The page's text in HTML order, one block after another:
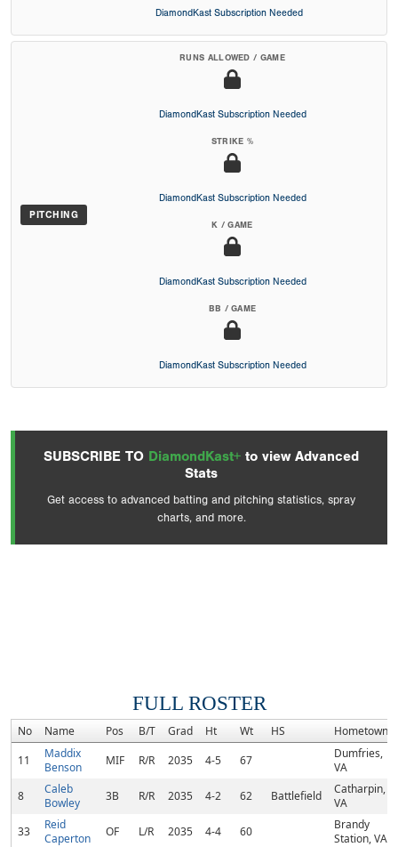
DiamondKast Subscription Needed
PITCHING
RUNS ALLOWED / GAME
DiamondKast Subscription Needed
STRIKE %
DiamondKast Subscription Needed
K / GAME
DiamondKast Subscription Needed
BB / GAME
DiamondKast Subscription Needed
SUBSCRIBE TO DiamondKast+ to view Advanced
Stats
Get access to advanced batting and pitching statistics, spray
charts, and more.
FULL ROSTER
No Name Pos B/T Grad Ht Wt HS
Hometown
11
Maddix
Benson
MIF R/R 2035 4-5 67
Dumfries,
VA
8
Caleb
Bowley
3B R/R 2035 4-2 62 Battlefield
Catharpin,
VA
33
Reid
Caperton
OF L/R 2035 4-4 60
Brandy
Station, VA